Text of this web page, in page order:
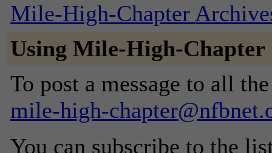
Mile-High-Chapter
Using Mile-High-Chapter
To post a message to all
mile-high-
You can subscribe to the